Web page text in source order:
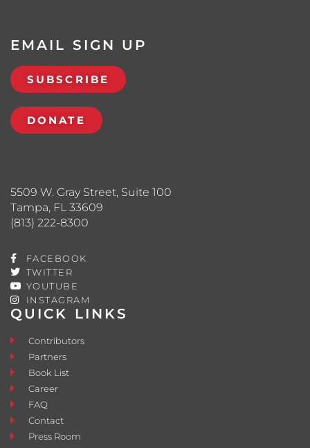
QUICK LINKS
Contributors
Partners
Book List
Career
FAQ
Contact
Press Room
5509 W. Gray Street, Suite 100
Tampa, FL 33609
(813) 222-8300
FACEBOOK
TWITTER
YOUTUBE
INSTAGRAM
EMAIL SIGN UP
SUBSCRIBE
DONATE